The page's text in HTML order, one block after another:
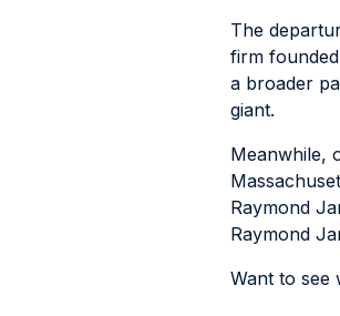
The
firm
a broader
giant.
Meanwhile,
Raymond
Raymond
Want to see